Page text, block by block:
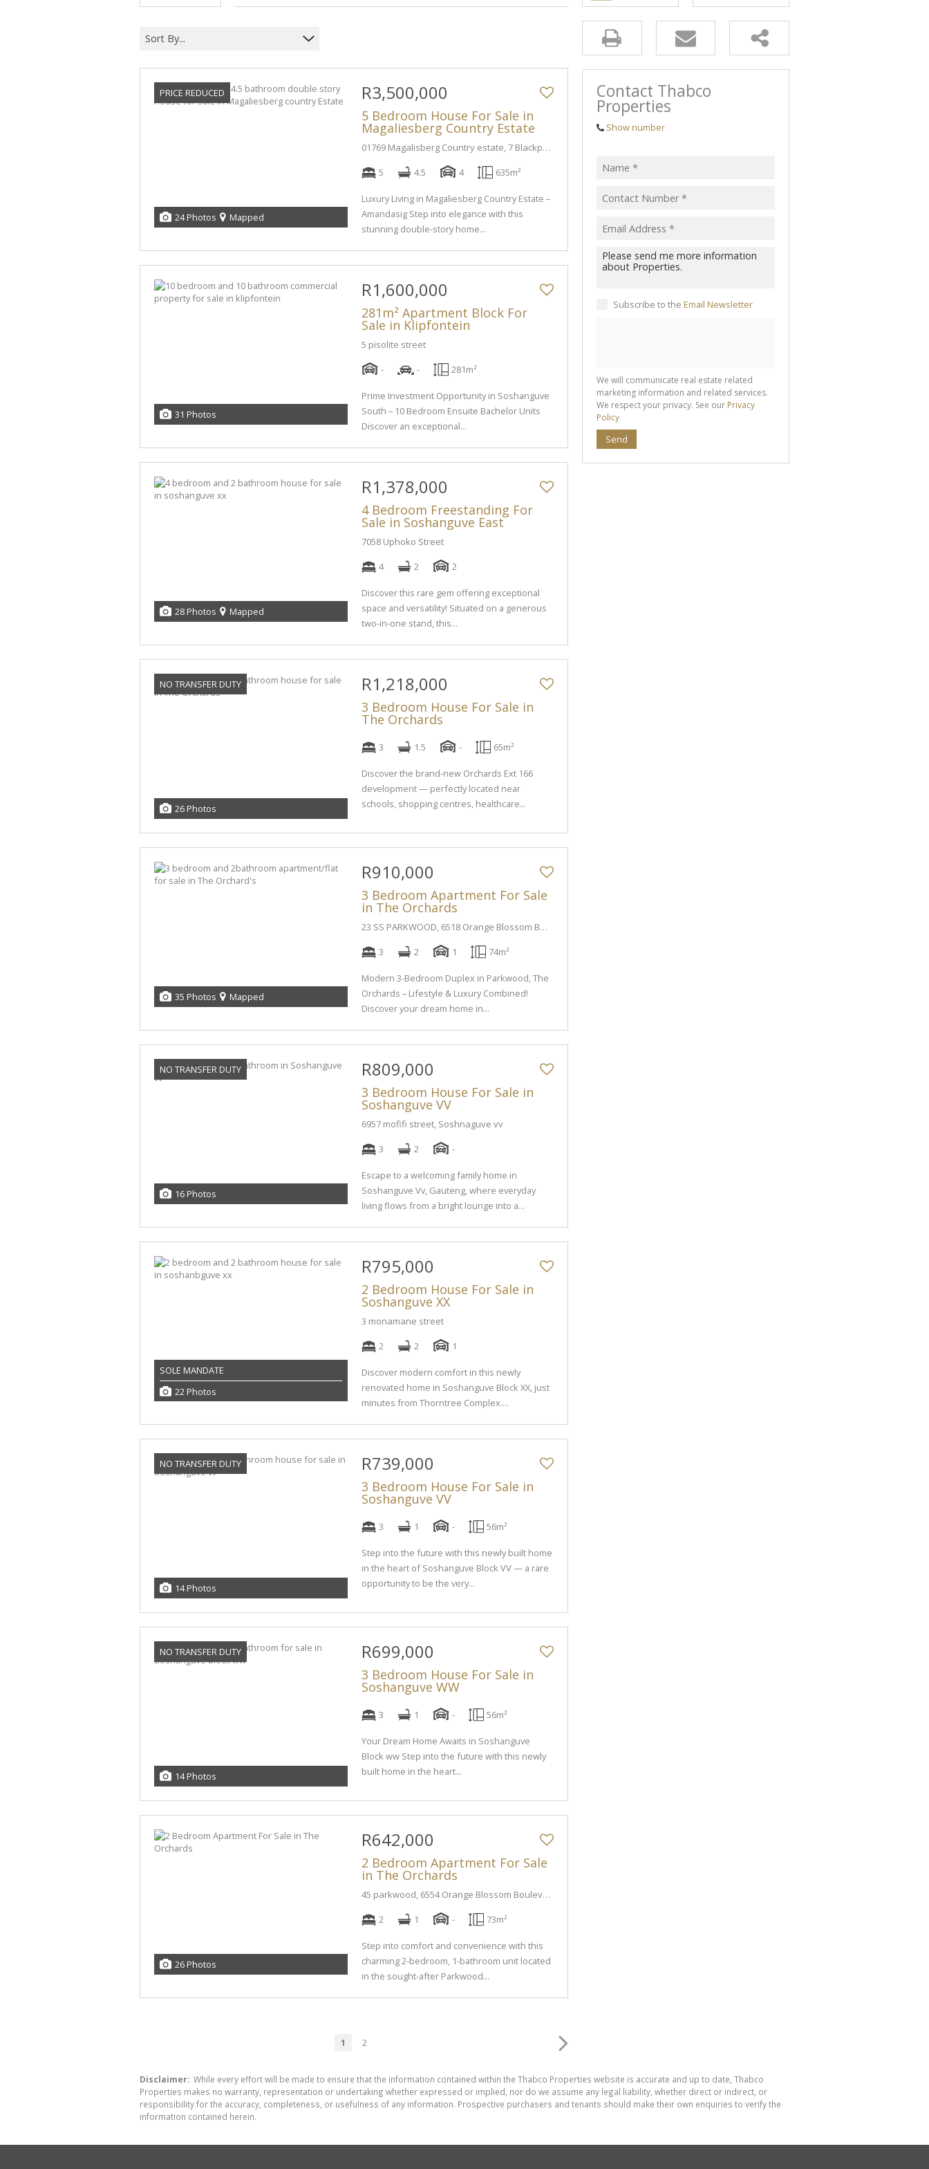
Sort By...
PRICE REDUCED
24 Photos Mapped
R3,500,000
5 Bedroom House For Sale in
Magaliesberg Country Estate
01769 Magalisberg Country estate, 7 Blackpool PI
5
4.5 4 635m²
Luxury Living in Magaliesberg Country Estate –
Amandasig Step into elegance with this
stunning double-story home...
31 Photos
R1,600,000
281m² Apartment Block For
Sale in Klipfontein
5 pisolite street
-
- 281m²
Prime Investment Opportunity in Soshanguve
South – 10 Bedroom Ensuite Bachelor Units
Discover an exceptional...
28 Photos Mapped
R1,378,000
4 Bedroom Freestanding For
Sale in Soshanguve East
7058 Uphoko Street
4
2 2
Discover this rare gem offering exceptional
space and versatility! Situated on a generous
two-in-one stand, this...
NO TRANSFER DUTY
26 Photos
R1,218,000
3 Bedroom House For Sale in
The Orchards
3 1.5 - 65m²
Discover the brand-new Orchards Ext 166
development — perfectly located near
schools, shopping centres, healthcare...
35 Photos Mapped
R910,000
3 Bedroom Apartment For Sale
in The Orchards
23 SS PARKWOOD, 6518 Orange Blossom Boulevard
3
2 1 74m²
Modern 3-Bedroom Duplex in Parkwood, The
Orchards – Lifestyle & Luxury Combined!
Discover your dream home in...
NO TRANSFER DUTY
16 Photos
R809,000
3 Bedroom House For Sale in
Soshanguve VV
6957 mofifi street, Soshnaguve vv
3
2 -
Escape to a welcoming family home in
Soshanguve Vv, Gauteng, where everyday
living flows from a bright lounge into a...
SOLE MANDATE
22 Photos
R795,000
2 Bedroom House For Sale in
Soshanguve XX
3 monamane street
2
2 1
Discover modern comfort in this newly
renovated home in Soshanguve Block XX, just
minutes from Thorntree Complex....
NO TRANSFER DUTY
14 Photos
R739,000
3 Bedroom House For Sale in
Soshanguve VV
3 1 - 56m²
Step into the future with this newly built home
in the heart of Soshanguve Block VV — a rare
opportunity to be the very...
NO TRANSFER DUTY
14 Photos
R699,000
3 Bedroom House For Sale in
Soshanguve WW
3 1 - 56m²
Your Dream Home Awaits in Soshanguve
Block ww Step into the future with this newly
built home in the heart...
26 Photos
R642,000
2 Bedroom Apartment For Sale
in The Orchards
45 parkwood, 6554 Orange Blossom Boulevard street
2
1 - 73m²
Step into comfort and convenience with this
charming 2-bedroom, 1-bathroom unit located
in the sought-after Parkwood...
1 2
Contact Thabco
Properties
Show number
Subscribe to the Email Newsletter
We will communicate real estate related
marketing information and related services.
We respect your privacy. See our Privacy
Policy
Send
Disclaimer: While every effort will be made to ensure that the information contained within the Thabco Properties website is accurate and up to date, Thabco
Properties makes no warranty, representation or undertaking whether expressed or implied, nor do we assume any legal liability, whether direct or indirect, or
responsibility for the accuracy, completeness, or usefulness of any information. Prospective purchasers and tenants should make their own enquiries to verify the
information contained herein.